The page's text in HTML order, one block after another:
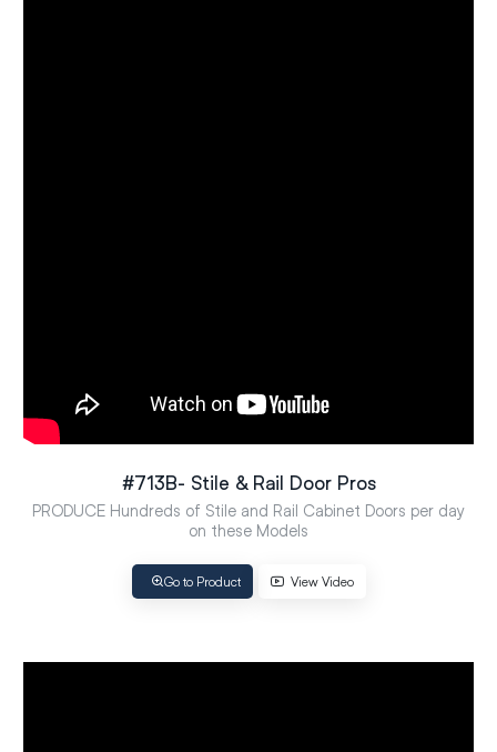
#713B- Stile & Rail Door Pros
PRODUCE Hundreds of Stile and Rail Cabinet Doors per day
on these Models
Go to Product View Video